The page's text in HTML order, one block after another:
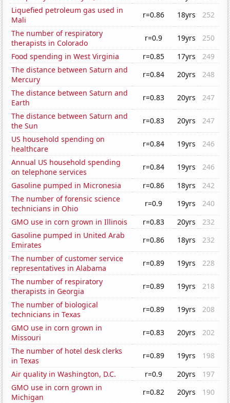
Liquefied petroleum gas used in
Mali
r=0.86 18yrs
252
The number of respiratory
therapists in Colorado
r=0.9 19yrs
250
Food spending in West Virginia
r=0.85 17yrs
249
The distance between Saturn and
Mercury
r=0.84 20yrs
248
The distance between Saturn and
Earth
r=0.83 20yrs
247
The distance between Saturn and
the Sun
r=0.83 20yrs
247
US household spending on
healthcare
r=0.84 19yrs
246
Annual US household spending
on telephone services
r=0.84 19yrs
246
Gasoline pumped in Micronesia
r=0.86 18yrs
242
The number of forensic science
technicians in Ohio
r=0.9 19yrs
240
GMO use in corn grown in Illinois
r=0.83 20yrs
232
Gasoline pumped in United Arab
Emirates
r=0.86 18yrs
232
The number of customer service
representatives in Alabama
r=0.89 19yrs
228
The number of respiratory
therapists in Georgia
r=0.89 19yrs
218
The number of biological
technicians in Texas
r=0.89 19yrs
208
GMO use in corn grown in
Missouri
r=0.83 20yrs
202
The number of hotel desk clerks
in Texas
r=0.89 19yrs
198
Air quality in Washington, D.C.
r=0.9 20yrs
197
GMO use in corn grown in
Michigan
r=0.82 20yrs
190